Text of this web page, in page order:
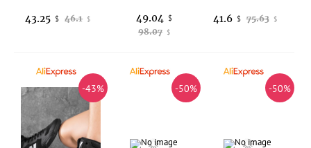
46.1 $
43.25 $
98.07 $
49.04 $ 75.63 $
41.6 $
-43% -50% -50%